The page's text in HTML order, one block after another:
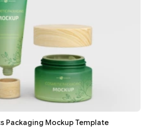
Packaging Mockup Template